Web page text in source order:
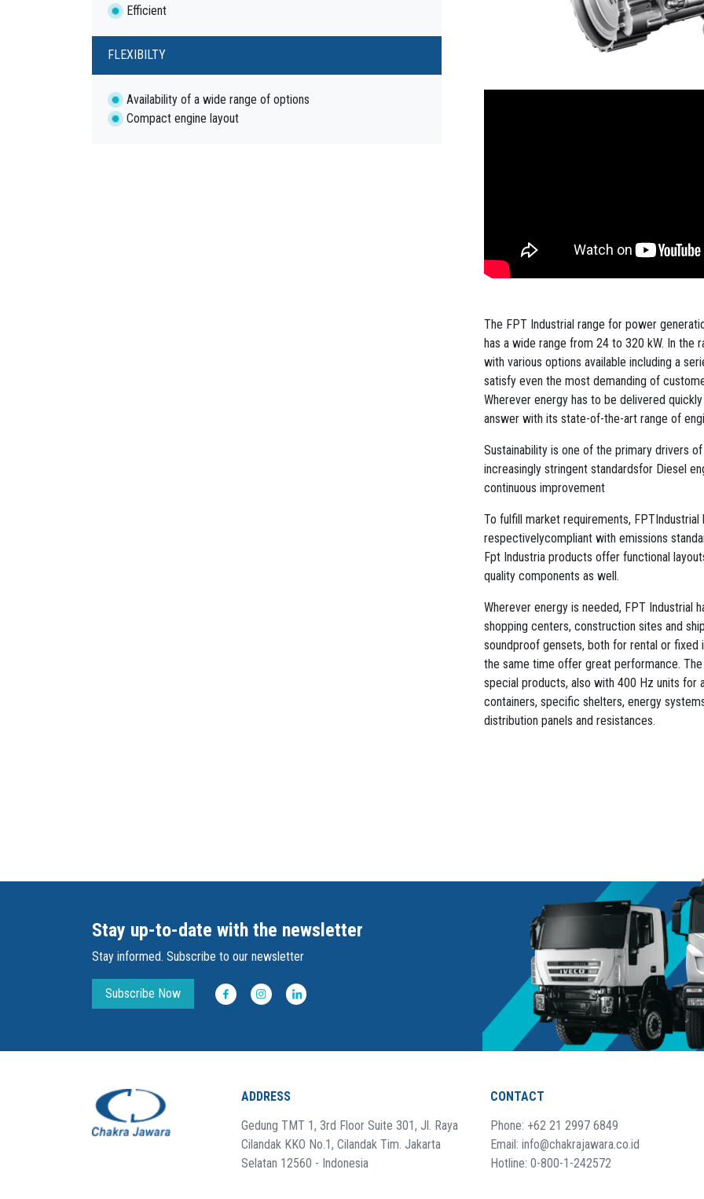
Efficient
FLEXIBILTY
Availability of a wide range of options
Compact engine layout
The FPT Industrial range for power
has a wide range from 24 to 320 kW. In the
with various options available including a
satisfy even the most demanding of
Wherever energy has to be delivered
answer with its state-of-the-art range of
Sustainability is one of the primary drivers
increasingly stringent standardsfor Diesel
continuous improvement
To fulfill market requirements,
respectivelycompliant with emissions
Fpt Industria products offer functional
quality components as well.
Wherever energy is needed, FPT Industrial
shopping centers, construction sites and
soundproof gensets, both for rental or fixed
the same time offer great performance.
special products, also with 400 Hz units for
containers, specific shelters, energy
distribution panels and resistances.
Stay up-to-date with the newsletter
Stay informed. Subscribe to our newsletter
Subscribe Now
ADDRESS
Gedung TMT 1, 3rd Floor Suite 301, Jl. Raya
Cilandak KKO No.1, Cilandak Tim. Jakarta
Selatan 12560 - Indonesia
CONTACT
Phone: +62 21 2997 6849
Email: info@chakrajawara.co.id
Hotline: 0-800-1-242572